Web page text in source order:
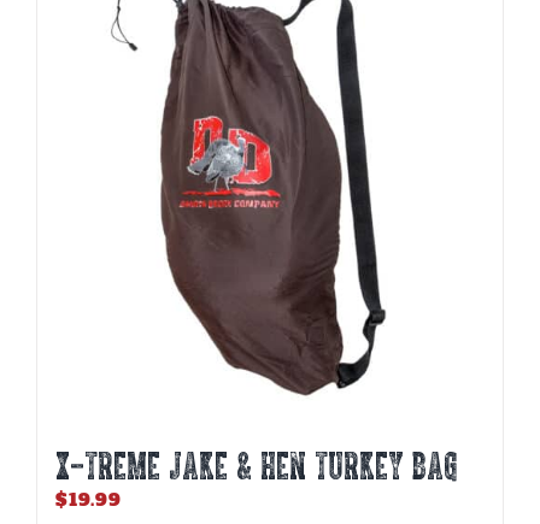
X-TREME JAKE & HEN TURKEY BAG
$19.99